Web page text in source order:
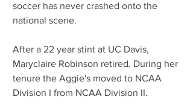
soccer has never crashed onto the
national scene.
After a 22 year stint at UC Davis,
Maryclaire Robinson retired. During her
tenure the Aggie's moved to NCAA
Division I from NCAA Division II.